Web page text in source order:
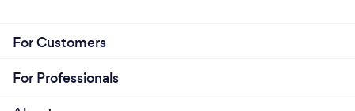
For Customers
For Professionals